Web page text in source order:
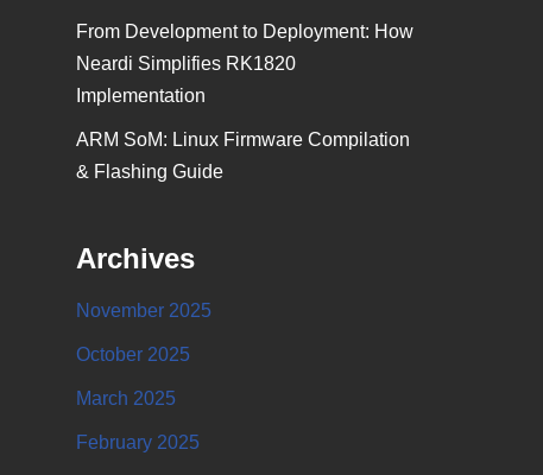
From Development to Deployment: How
Neardi Simplifies RK1820
Implementation
ARM SoM: Linux Firmware Compilation
& Flashing Guide
Archives
November 2025
October 2025
March 2025
February 2025